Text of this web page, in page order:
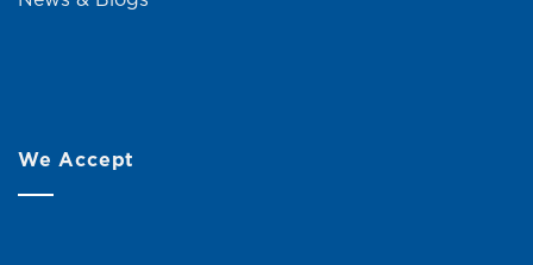
We Accept